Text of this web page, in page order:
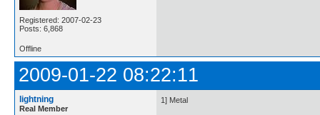
Registered: 2007-02-23
Posts: 6,868
Offline
2009-01-22 08:22:11
lightning
Real Member
1] Metal